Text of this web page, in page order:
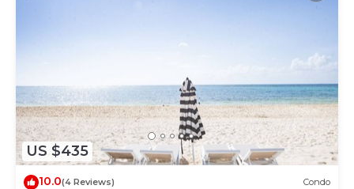
US $435
10.0(4 Reviews) Condo